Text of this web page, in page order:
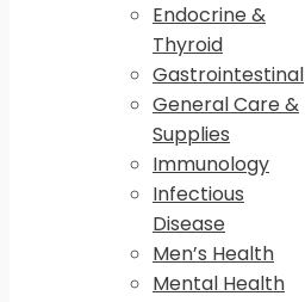
Endocrine &
Thyroid
Gastrointestinal
General Care &
Supplies
Immunology
Infectious
Disease
Men’s Health
Mental Health